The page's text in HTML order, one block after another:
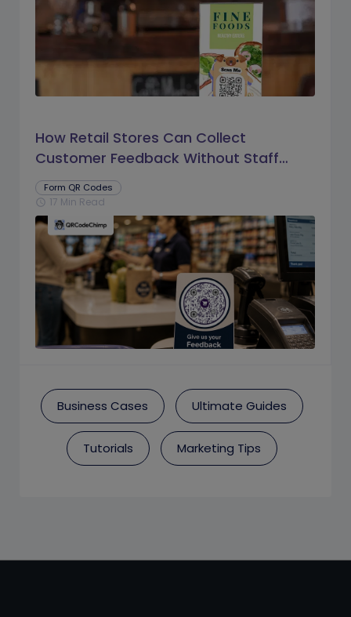
How Retail Stores Can Collect
Customer Feedback Without Staff
Prompts
Form QR Codes
schedule 17 Min Read
Business Cases Ultimate Guides
Tutorials Marketing Tips